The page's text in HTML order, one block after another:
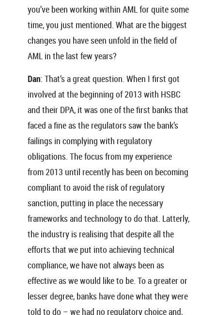
you’ve been working within AML for quite some
time, you just mentioned. What are the biggest
changes you have seen unfold in the field of
AML in the last few years?
Dan: That’s a great question. When I first got
involved at the beginning of 2013 with HSBC
and their DPA, it was one of the first banks that
faced a fine as the regulators saw the bank’s
failings in complying with regulatory
obligations. The focus from my experience
from 2013 until recently has been on becoming
compliant to avoid the risk of regulatory
sanction, putting in place the necessary
frameworks and technology to do that. Latterly,
the industry is realising that despite all the
efforts that we put into achieving technical
compliance, we have not always been as
effective as we would like to be. To a greater or
lesser degree, banks have done what they were
told to do – we had no regulatory choice and,